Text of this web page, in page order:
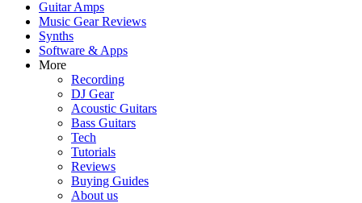
Guitar Amps
Music Gear Reviews
Synths
Software & Apps
More
Recording
DJ Gear
Acoustic Guitars
Bass Guitars
Tech
Tutorials
Reviews
Buying Guides
About us